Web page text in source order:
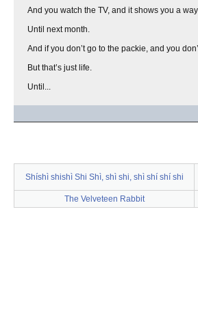
And you watch the TV, and it shows you a
Until next month.
And if you don’t go to the packie, and you
But that’s just life.
Until...
Shíshì shishì Shi Shì, shì shi, shì shí shí shi
The Velveteen Rabbit